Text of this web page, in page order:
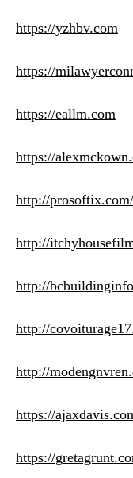
https://yzhbv.com
https://
https://eallm.com
https://
http://prosoftix.com/
http://
http://
http://
http://
https://
https://